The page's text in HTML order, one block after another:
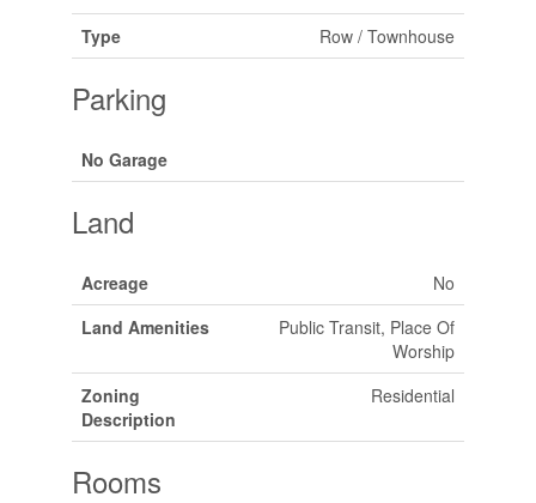
Type
Row / Townhouse
Parking
No Garage
Land
Acreage
No
Land Amenities
Public Transit, Place Of
Worship
Zoning
Description
Residential
Rooms